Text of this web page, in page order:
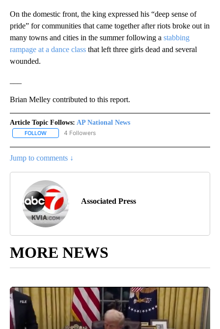
On the domestic front, the king expressed his “deep sense of
pride” for communities that came together after riots broke out in
many towns and cities in the summer following a stabbing
rampage at a dance class that left three girls dead and several
wounded.
Brian Melley contributed to this report.
Article Topic Follows: AP National News
FOLLOW FOLLOW "AP NATIONAL NEWS" TO RECEIVE NOTIFICATIONS
4 Followers
Jump to comments ↓
Associated Press
MORE NEWS